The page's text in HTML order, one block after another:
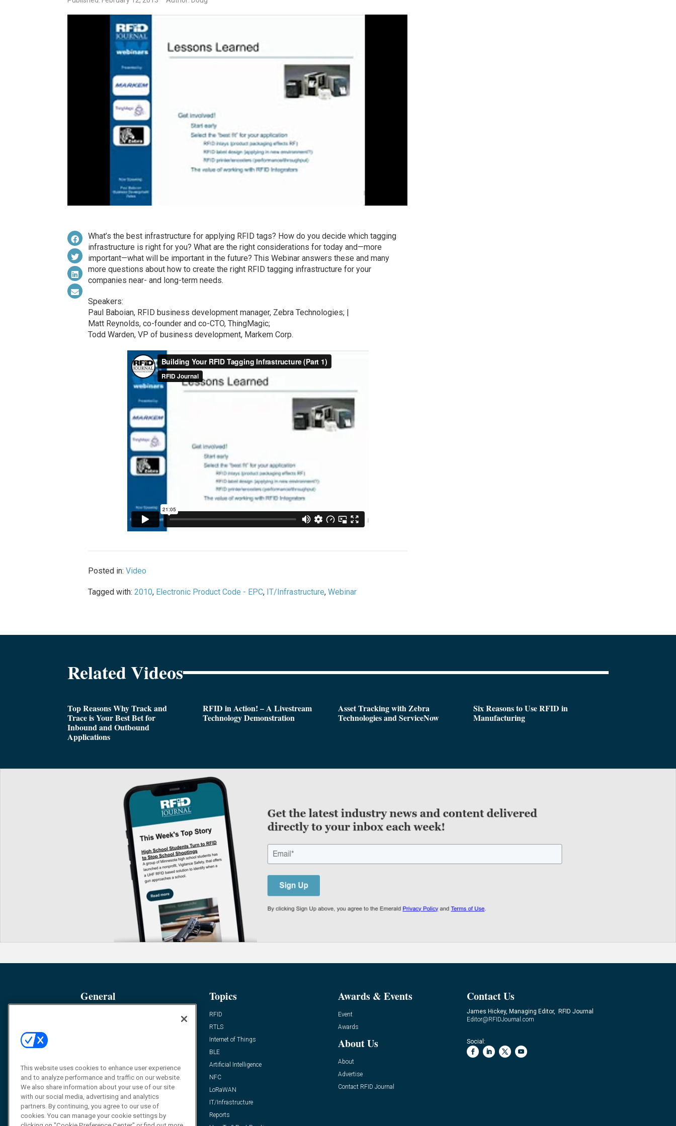
What’s the best infrastructure for applying RFID tags? How do you decide which tagging
infrastructure is right for you? What are the right considerations for today and—more
important—what will be important in the future? This Webinar answers these and many
more questions about how to create the right RFID tagging infrastructure for your
companies near- and long-term needs.
Speakers:
Paul Baboian, RFID business development manager, Zebra Technologies; |
Matt Reynolds, co-founder and co-CTO, ThingMagic;
Todd Warden, VP of business development, Markem Corp.
Posted in: Video
Tagged with: 2010, Electronic Product Code - EPC, IT/Infrastructure, Webinar
Related Videos
Top Reasons Why Track and
Trace is Your Best Bet for
Inbound and Outbound
Applications
RFID in Action! – A Livestream
Technology Demonstration
Asset Tracking with Zebra
Technologies and ServiceNow
Six Reasons to Use RFID in
Manufacturing
General
Resources
FAQ
Topics
RFID
RTLS
Internet of Things
BLE
Artificial Intelligence
NFC
LoRaWAN
IT/Infrastructure
Reports
Awards & Events
Event
Awards
About Us
About
Advertise
Contact RFID Journal
Contact Us
James Hickey, Managing Editor, RFID Journal
Editor@RFIDJournal.com
Social:
This website uses cookies to enhance user experience
and to analyze performance and traffic on our website.
We also share information about your use of our site
with our social media, advertising and analytics
partners. By continuing, you agree to our use of
cookies. You can manage your cookie settings by